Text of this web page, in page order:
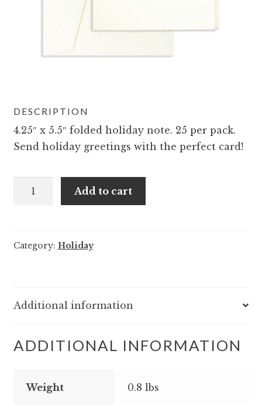
DESCRIPTION
4.25″ x 5.5″ folded holiday note. 25 per pack.
Send holiday greetings with the perfect card!
Notes
quantity
Add to cart
Category: Holiday
Additional information
ADDITIONAL INFORMATION
Weight 0.8 lbs